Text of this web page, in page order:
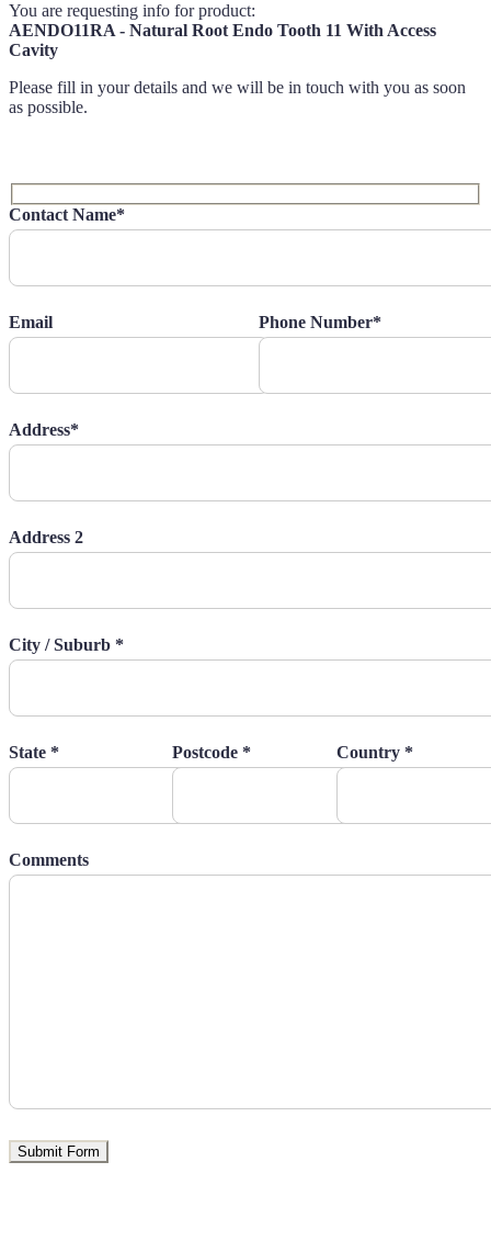
You are requesting info for product:
AENDO11RA - Natural Root Endo Tooth 11 With Access
Cavity
Please fill in your details and we will be in touch with you as soon
as possible.
Contact Name*
Email Phone Number*
Address*
Address 2
City / Suburb *
State * Postcode * Country *
Comments